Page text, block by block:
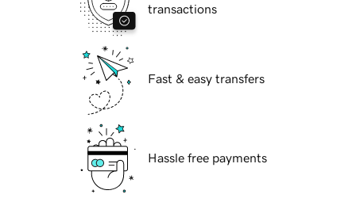
transactions
Fast & easy transfers
Hassle free payments